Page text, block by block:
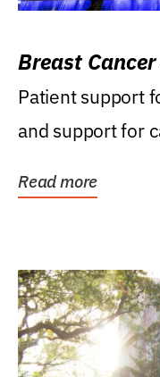
Breast
Patient support
and support for
Read more